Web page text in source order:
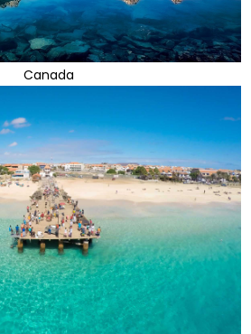
Canada